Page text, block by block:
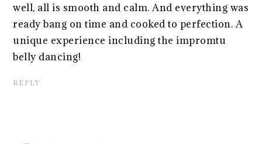
well, all is smooth and calm. And everything was
ready bang on time and cooked to perfection. A
unique experience including the impromtu
belly dancing!
REPLY